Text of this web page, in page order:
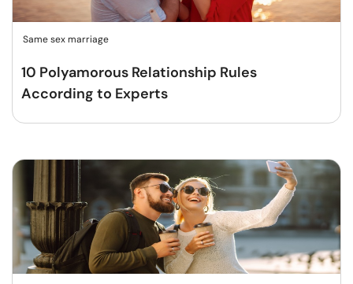
Same sex marriage
10 Polyamorous Relationship Rules
According to Experts